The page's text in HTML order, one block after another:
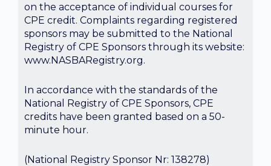
on the acceptance of individual courses for
CPE credit. Complaints regarding registered
sponsors may be submitted to the National
Registry of CPE Sponsors through its website:
www.NASBARegistry.org.
In accordance with the standards of the
National Registry of CPE Sponsors, CPE
credits have been granted based on a 50-
minute hour.
(National Registry Sponsor Nr: 138278)